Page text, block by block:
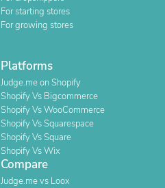
For starting stores
For growing stores
Platforms
Judge.me on Shopify
Shopify Vs Bigcommerce
Shopify Vs WooCommerce
Shopify Vs Squarespace
Shopify Vs Square
Shopify Vs Wix
Compare
Judge.me vs Loox